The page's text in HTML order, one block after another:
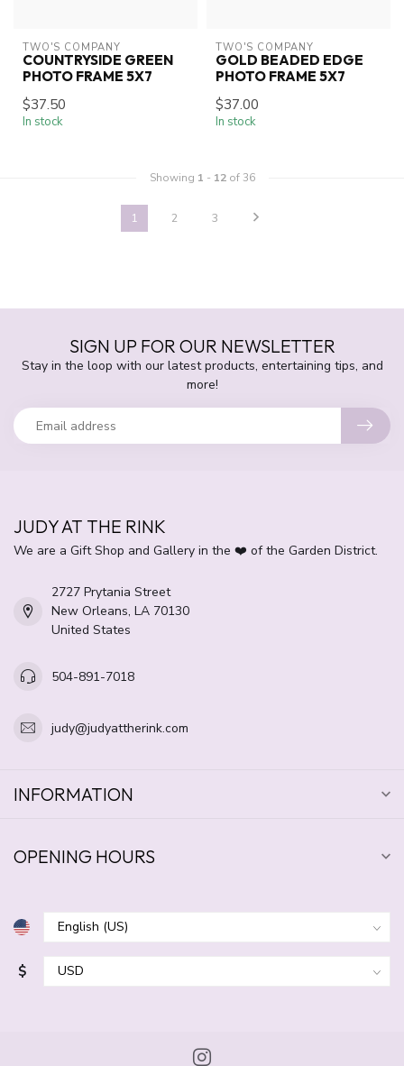
TWO'S COMPANY
COUNTRYSIDE GREEN
PHOTO FRAME 5X7
$37.50
In stock
TWO'S COMPANY
GOLD BEADED EDGE
PHOTO FRAME 5X7
$37.00
In stock
Showing 1 - 12of 36
1 2 3
SIGN UP FOR OUR NEWSLETTER
Stay in the loop with our latest products, entertaining tips, and
more!
JUDY AT THE RINK
We are a Gift Shop and Gallery in the ❤️ of the Garden District.
2727 Prytania Street
New Orleans, LA 70130
United States
504-891-7018
judy@judyattherink.com
INFORMATION
OPENING HOURS
$